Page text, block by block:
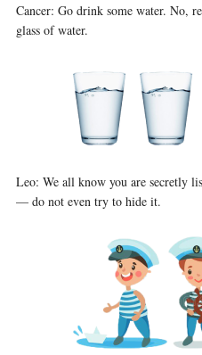
Cancer: Go drink some water. No,
glass of water.
Leo: We all know you are secretly
— do not even try to hide it.